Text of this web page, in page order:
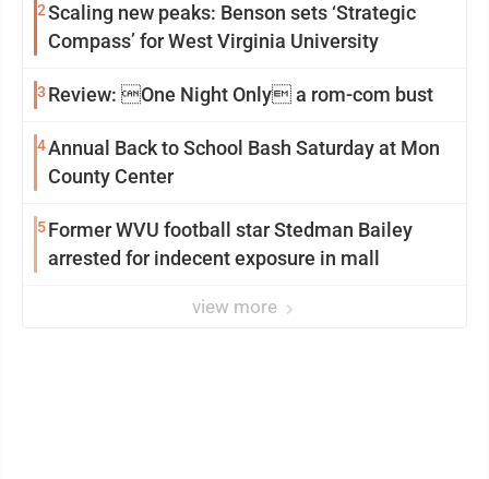
2Scaling new peaks: Benson sets ‘Strategic
Compass’ for West Virginia University
3 Review: One Night Only a rom-com bust
4Annual Back to School Bash Saturday at Mon
County Center
5Former WVU football star Stedman Bailey
arrested for indecent exposure in mall
view more